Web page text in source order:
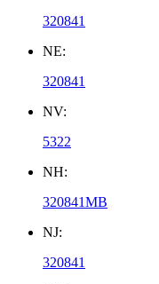
320841
NE:
320841
NV:
5322
NH:
320841MB
NJ:
320841